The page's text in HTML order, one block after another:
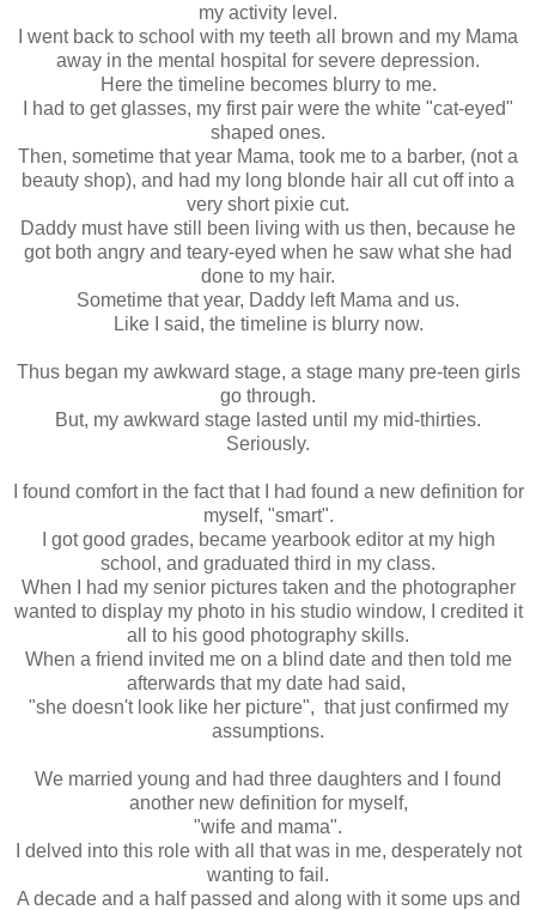
my activity level.
I went back to school with my teeth all brown and my Mama
away in the mental hospital for severe depression.
Here the timeline becomes blurry to me.
I had to get glasses, my first pair were the white "cat-eyed"
shaped ones.
Then, sometime that year Mama, took me to a barber, (not a
beauty shop), and had my long blonde hair all cut off into a
very short pixie cut.
Daddy must have still been living with us then, because he
got both angry and teary-eyed when he saw what she had
done to my hair.
Sometime that year, Daddy left Mama and us.
Like I said, the timeline is blurry now.
Thus began my awkward stage, a stage many pre-teen girls
go through.
But, my awkward stage lasted until my mid-thirties.
Seriously.
I found comfort in the fact that I had found a new definition for
myself, "smart".
I got good grades, became yearbook editor at my high
school, and graduated third in my class.
When I had my senior pictures taken and the photographer
wanted to display my photo in his studio window, I credited it
all to his good photography skills.
When a friend invited me on a blind date and then told me
afterwards that my date had said,
"she doesn't look like her picture", that just confirmed my
assumptions.
We married young and had three daughters and I found
another new definition for myself,
"wife and mama".
I delved into this role with all that was in me, desperately not
wanting to fail.
A decade and a half passed and along with it some ups and